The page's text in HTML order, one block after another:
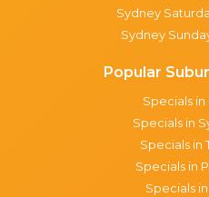
Sydney
Sydney
Popular
Specials in
Specials in
Specials in
Specials in
Specials